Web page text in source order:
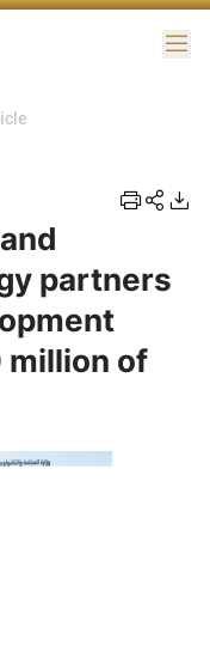
partners
million of